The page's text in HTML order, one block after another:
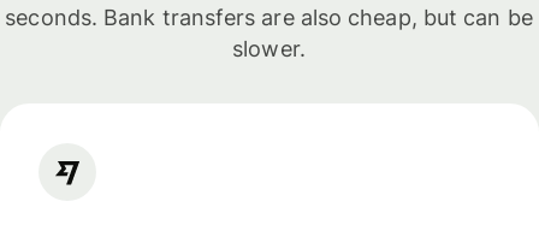
seconds. Bank transfers are also cheap, but can be
slower.